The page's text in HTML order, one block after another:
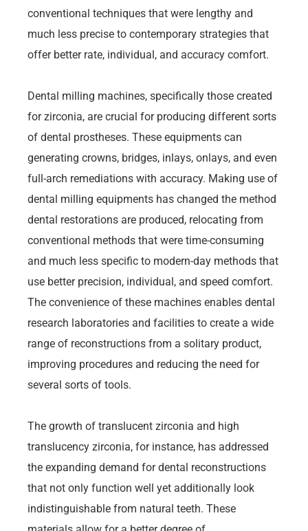
conventional techniques that were lengthy and
much less precise to contemporary strategies that
offer better rate, individual, and accuracy comfort.
Dental milling machines, specifically those created
for zirconia, are crucial for producing different sorts
of dental prostheses. These equipments can
generating crowns, bridges, inlays, onlays, and even
full-arch remediations with accuracy. Making use of
dental milling equipments has changed the method
dental restorations are produced, relocating from
conventional methods that were time-consuming
and much less specific to modern-day methods that
use better precision, individual, and speed comfort.
The convenience of these machines enables dental
research laboratories and facilities to create a wide
range of reconstructions from a solitary product,
improving procedures and reducing the need for
several sorts of tools.
The growth of translucent zirconia and high
translucency zirconia, for instance, has addressed
the expanding demand for dental reconstructions
that not only function well yet additionally look
indistinguishable from natural teeth. These